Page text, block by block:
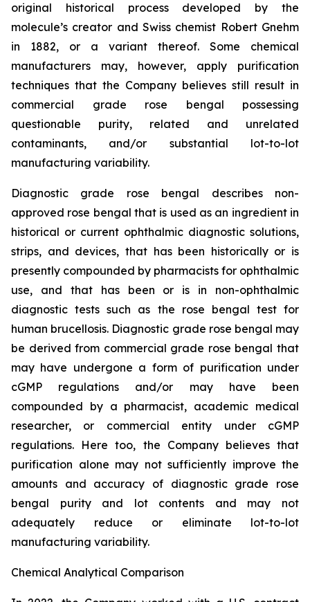
original historical process developed by the
molecule’s creator and Swiss chemist Robert Gnehm
in 1882, or a variant thereof. Some chemical
manufacturers may, however, apply purification
techniques that the Company believes still result in
commercial grade rose bengal possessing
questionable purity, related and unrelated
contaminants, and/or substantial lot-to-lot
manufacturing variability.
Diagnostic grade rose bengal describes non-
approved rose bengal that is used as an ingredient in
historical or current ophthalmic diagnostic solutions,
strips, and devices, that has been historically or is
presently compounded by pharmacists for ophthalmic
use, and that has been or is in non-ophthalmic
diagnostic tests such as the rose bengal test for
human brucellosis. Diagnostic grade rose bengal may
be derived from commercial grade rose bengal that
may have undergone a form of purification under
cGMP regulations and/or may have been
compounded by a pharmacist, academic medical
researcher, or commercial entity under cGMP
regulations. Here too, the Company believes that
purification alone may not sufficiently improve the
amounts and accuracy of diagnostic grade rose
bengal purity and lot contents and may not
adequately reduce or eliminate lot-to-lot
manufacturing variability.
Chemical Analytical Comparison